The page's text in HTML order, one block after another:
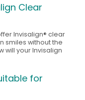
Clear
Invisalign® clear
smiles without the
will your Invisalign
for